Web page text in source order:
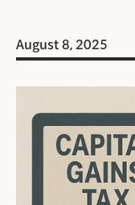
August 8, 2025